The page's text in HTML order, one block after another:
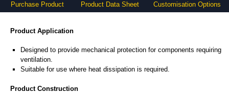
Purchase Product Product Data Sheet Customisation Options
Product Application
Designed to provide mechanical protection for components requiring
ventilation.
Suitable for use where heat dissipation is required.
Product Construction